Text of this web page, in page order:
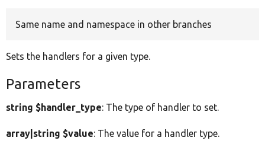
Same name and namespace in other branches
Sets the handlers for a given type.
Parameters
string $handler_type: The type of handler to set.
array|string $value: The value for a handler type.